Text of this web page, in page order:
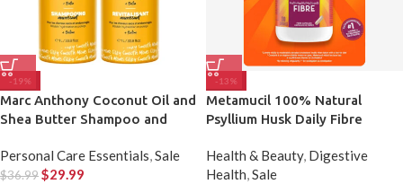
-19%
Marc Anthony Coconut Oil and
Shea Butter Shampoo and
Personal Care Essentials,Sale
$36.99$29.99
-13%
Metamucil 100% Natural
Psyllium Husk Daily Fibre
Health & Beauty, Digestive
Health,Sale